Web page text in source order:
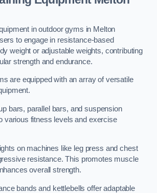
in outdoor gyms in Melton
to engage in resistance-based
weight or adjustable weights, contributing
strength and endurance.
are equipped with an array of versatile
bars, parallel bars, and suspension
various fitness levels and exercise
on machines like leg press and chest
resistance. This promotes muscle
overall strength.
bands and kettlebells offer adaptable